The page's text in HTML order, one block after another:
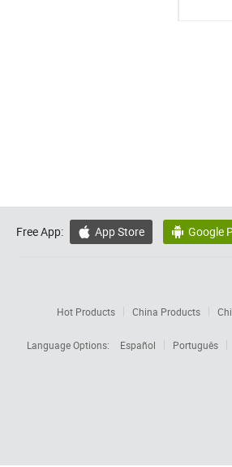
Free App:  App Store  Google
Hot Products China Products
Language Options:
Español Português